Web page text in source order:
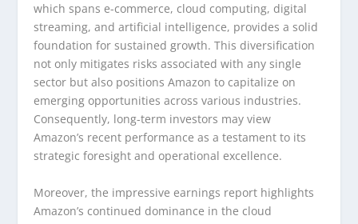
which spans e-commerce, cloud computing, digital
streaming, and artificial intelligence, provides a solid
foundation for sustained growth. This diversification
not only mitigates risks associated with any single
sector but also positions Amazon to capitalize on
emerging opportunities across various industries.
Consequently, long-term investors may view
Amazon’s recent performance as a testament to its
strategic foresight and operational excellence.
Moreover, the impressive earnings report highlights
Amazon’s continued dominance in the cloud